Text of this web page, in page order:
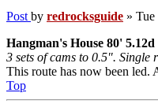
Post by redrocksguide » Tue
Hangman's House 80' 5.12d
3 sets of cams to 0.5". Single
This route has now been led.
Top